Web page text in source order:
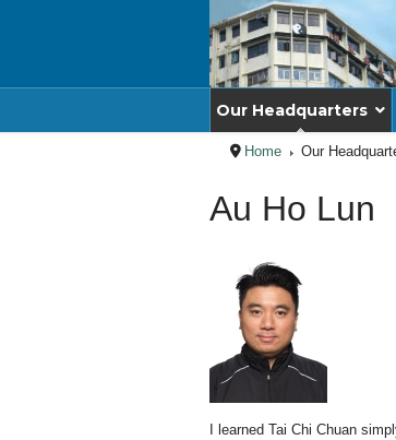
Our Headquarters
Home Our
Au Ho Lun
I learned Tai Chi Chuan